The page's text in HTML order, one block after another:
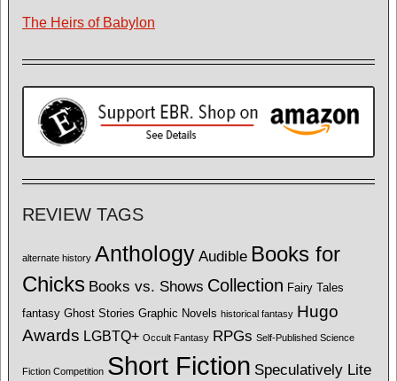
The Heirs of Babylon
REVIEW TAGS
alternate history Anthology Audible Books for
Chicks Books vs. Shows Collection Fairy Tales
fantasy Ghost Stories Graphic Novels historical fantasy Hugo
Awards LGBTQ+ Occult Fantasy RPGs Self-Published Science
Fiction Competition Short Fiction Speculatively Lite